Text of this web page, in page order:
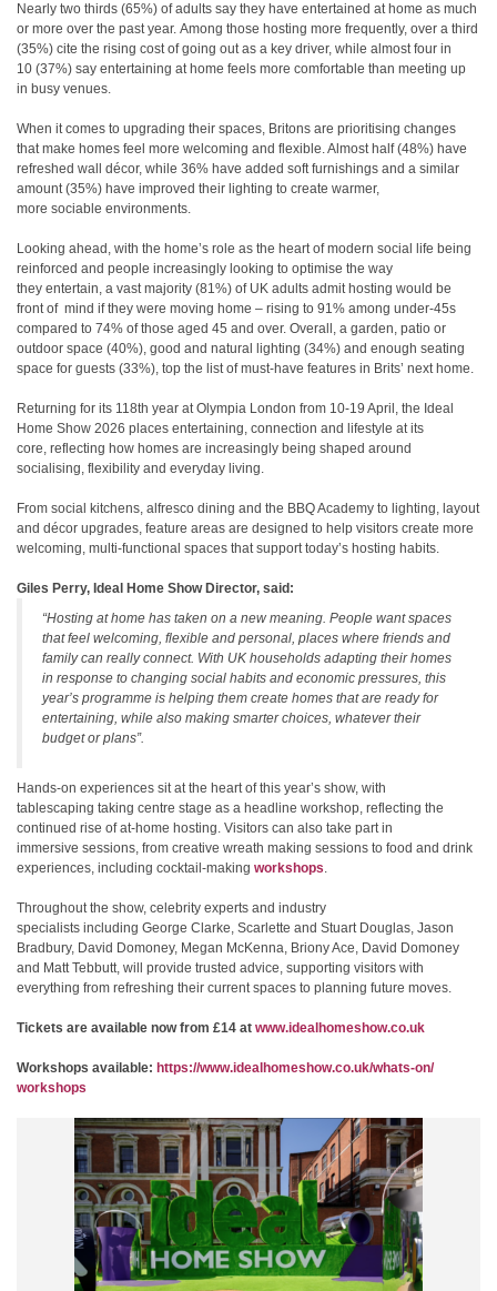
Nearly two thirds (65%) of adults say they have entertained at home as much
or more over the past year. Among those hosting more frequently, over a third
(35%) cite the rising cost of going out as a key driver, while almost four in
10 (37%) say entertaining at home feels more comfortable than meeting up
in busy venues.
When it comes to upgrading their spaces, Britons are prioritising changes
that make homes feel more welcoming and flexible. Almost half (48%) have
refreshed wall décor, while 36% have added soft furnishings and a similar
amount (35%) have improved their lighting to create warmer,
more sociable environments.
Looking ahead, with the home’s role as the heart of modern social life being
reinforced and people increasingly looking to optimise the way
they entertain, a vast majority (81%) of UK adults admit hosting would be
front of mind if they were moving home – rising to 91% among under‑45s
compared to 74% of those aged 45 and over. Overall, a garden, patio or
outdoor space (40%), good and natural lighting (34%) and enough seating
space for guests (33%), top the list of must‑have features in Brits’ next home.
Returning for its 118th year at Olympia London from 10-19 April, the Ideal
Home Show 2026 places entertaining, connection and lifestyle at its
core, reflecting how homes are increasingly being shaped around
socialising, flexibility and everyday living.
From social kitchens, alfresco dining and the BBQ Academy to lighting, layout
and décor upgrades, feature areas are designed to help visitors create more
welcoming, multi-functional spaces that support today’s hosting habits.
Giles Perry, Ideal Home Show Director, said:
“Hosting at home has taken on a new meaning. People want spaces
that feel welcoming, flexible and personal, places where friends and
family can really connect. With UK households adapting their homes
in response to changing social habits and economic pressures, this
year’s programme is helping them create homes that are ready for
entertaining, while also making smarter choices, whatever their
budget or plans”.
Hands‑on experiences sit at the heart of this year’s show, with
tablescaping taking centre stage as a headline workshop, reflecting the
continued rise of at‑home hosting. Visitors can also take part in
immersive sessions, from creative wreath making sessions to food and drink
experiences, including cocktail-making workshops.
Throughout the show, celebrity experts and industry
specialists including George Clarke, Scarlette and Stuart Douglas, Jason
Bradbury, David Domoney, Megan McKenna, Briony Ace, David Domoney
and Matt Tebbutt, will provide trusted advice, supporting visitors with
everything from refreshing their current spaces to planning future moves.
Tickets are available now from £14 at www.idealhomeshow.co.uk
Workshops available: https://www.idealhomeshow.co.uk/whats-on/
workshops